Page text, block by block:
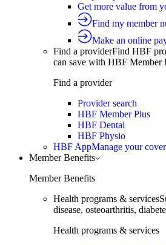
Get more value from
Find my member
Make an online
Find a providerFind HBF
can save with HBF Member
Find a provider
Provider search
HBF Member Plus
HBF Dental
HBF Physio
HBF AppManage your
Member Benefits
Member Benefits
Health programs & services
disease, osteoarthritis,
Health programs & services